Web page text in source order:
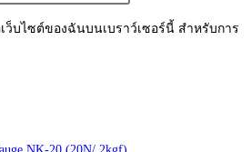
ว็บไซต์ของฉันบนเบราว์เซอร์นี้ สำหรับการ